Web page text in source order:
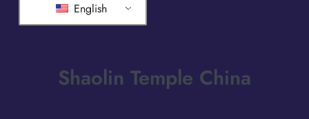
English
Shaolin Temple China